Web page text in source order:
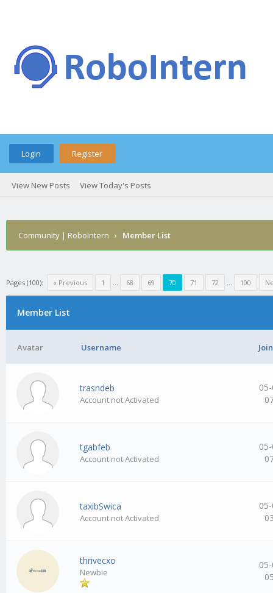
Login Register
View New Posts View Today's Posts
Community | RoboIntern › Member List
Pages (100): « Previous 1 … 68 69 70 71 72 … 100
Member List
Avatar Username
trasndeb
Account not Activated
tgabfeb
Account not Activated
taxibSwica
Account not Activated
thrivecxo
Newbie